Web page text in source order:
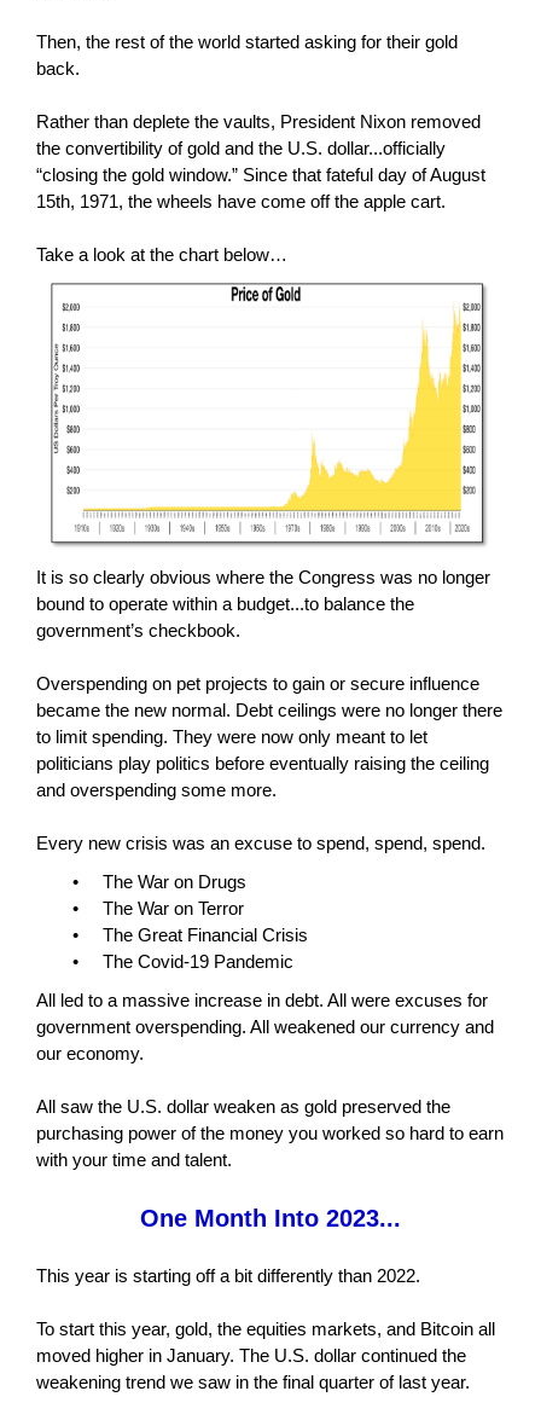
Then, the rest of the world started asking for their gold
back.
Rather than deplete the vaults, President Nixon removed
the convertibility of gold and the U.S. dollar...officially
“closing the gold window.” Since that fateful day of August
15th, 1971, the wheels have come off the apple cart.
Take a look at the chart below…
It is so clearly obvious where the Congress was no longer
bound to operate within a budget...to balance the
government’s checkbook.
Overspending on pet projects to gain or secure influence
became the new normal. Debt ceilings were no longer there
to limit spending. They were now only meant to let
politicians play politics before eventually raising the ceiling
and overspending some more.
Every new crisis was an excuse to spend, spend, spend.
• The War on Drugs
• The War on Terror
• The Great Financial Crisis
• The Covid-19 Pandemic
All led to a massive increase in debt. All were excuses for
government overspending. All weakened our currency and
our economy.
All saw the U.S. dollar weaken as gold preserved the
purchasing power of the money you worked so hard to earn
with your time and talent.
One Month Into 2023...
This year is starting off a bit differently than 2022.
To start this year, gold, the equities markets, and Bitcoin all
moved higher in January. The U.S. dollar continued the
weakening trend we saw in the final quarter of last year.